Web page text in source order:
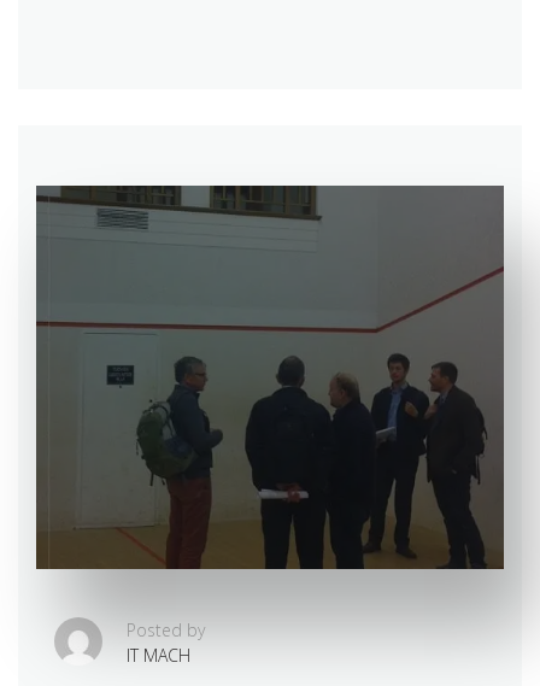
Posted by
IT MACH